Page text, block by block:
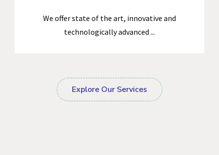
We offer state of the art, innovative and
technologically advanced ...
Explore Our Services